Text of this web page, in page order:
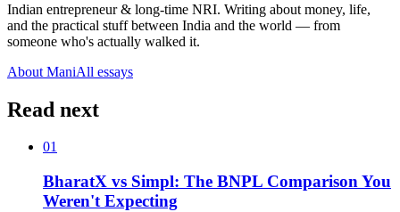
Indian entrepreneur & long-time NRI. Writing about money, life,
and the practical stuff between India and the world — from
someone who's actually walked it.
About ManiAll essays
Read next
01
BharatX vs Simpl: The BNPL Comparison You
Weren't Expecting